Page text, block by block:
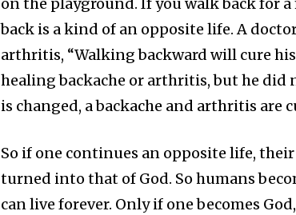
on the playground. If you walk back for
back is a kind of an opposite life. A
arthritis, “Walking backward will cure
healing backache or arthritis, but he did
is changed, a backache and arthritis are
So if one continues an opposite life,
turned into that of God. So humans
can live forever. Only if one becomes